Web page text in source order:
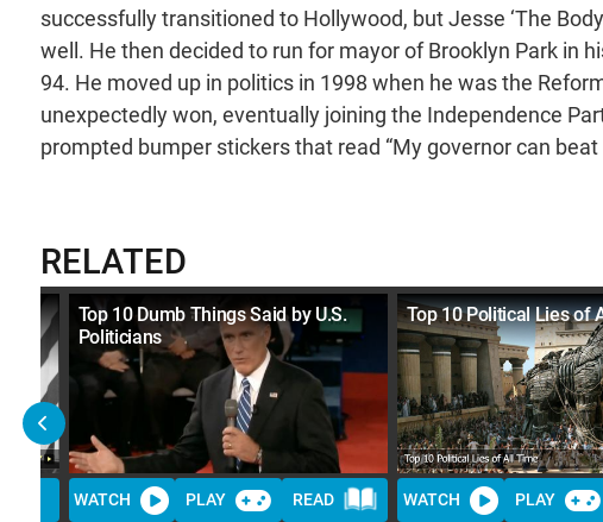
successfully transitioned to Hollywood, but Jesse ‘The
well. He then decided to run for mayor of Brooklyn Park in
94. He moved up in politics in 1998 when he was the
unexpectedly won, eventually joining the Independence
prompted bumper stickers that read “My governor can beat
RELATED
Top 10 Dumb Things Said by U.S.
Politicians
WATCH PLAY READ
Top 10 Political Lies of
WATCH PLAY